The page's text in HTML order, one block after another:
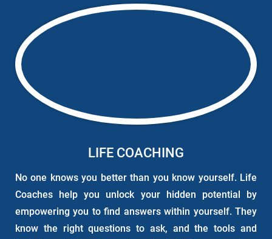
LIFE COACHING
No one knows you better than you know yourself. Life
Coaches help you unlock your hidden potential by
empowering you to find answers within yourself. They
know the right questions to ask, and the tools and